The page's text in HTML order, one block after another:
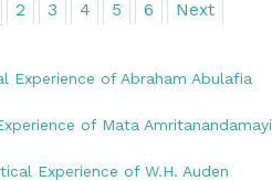
2 3 4 5 6 Next
Experience of Abraham Abulafia
of Mata Amritanandamayi
Experience of W.H. Auden